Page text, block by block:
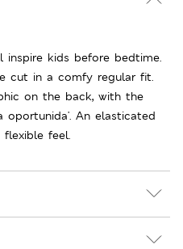
inspire kids before bedtime.
cut in a comfy regular fit.
on the back, with the
oportunida'. An elasticated
feel.